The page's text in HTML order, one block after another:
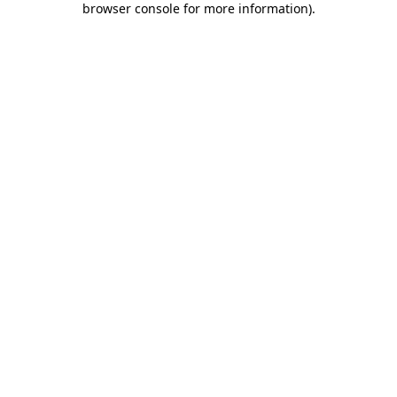
browser console for more information).